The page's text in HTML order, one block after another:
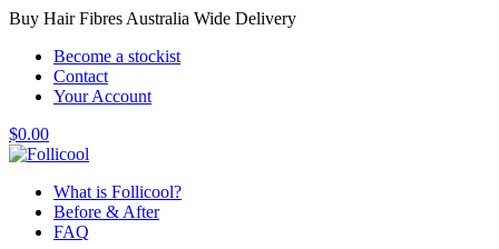
Buy Hair Fibres Australia Wide Delivery
Become a stockist
Contact
Your Account
$0.00
What is Follicool?
Before & After
FAQ